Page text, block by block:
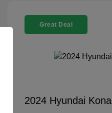
Great Deal
2024 Hyundai